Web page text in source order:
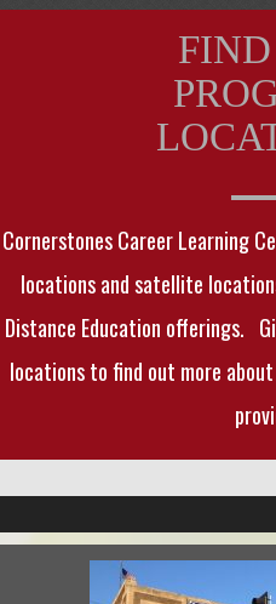
Cornerstones Career Learning
locations and satellite
Distance Education offerings.
locations to find out more